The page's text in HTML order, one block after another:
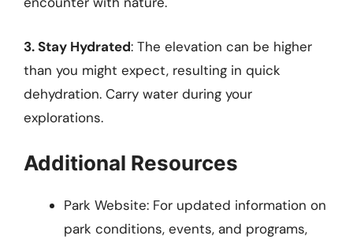
3. Stay Hydrated: The elevation can be higher
than you might expect, resulting in quick
dehydration. Carry water during your
explorations.
Additional Resources
Park Website: For updated information on
park conditions, events, and programs,